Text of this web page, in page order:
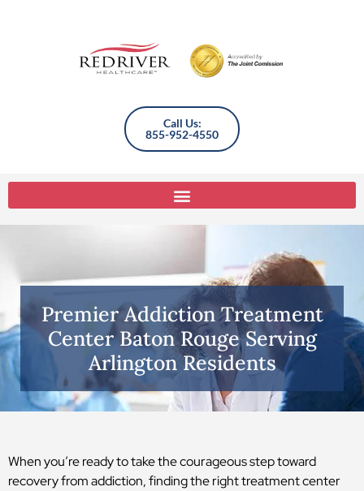
Call Us:
855-952-4550
Premier Addiction Treatment
Center Baton Rouge Serving
Arlington Residents
When you’re ready to take the courageous step toward
recovery from addiction, finding the right treatment center